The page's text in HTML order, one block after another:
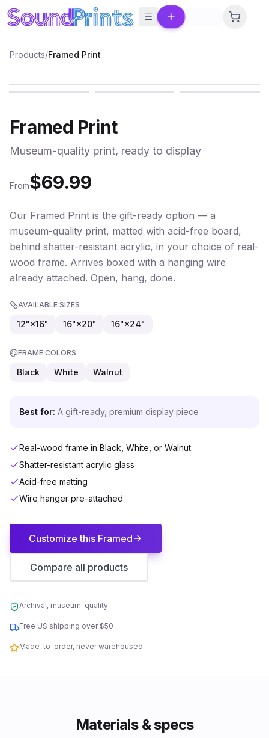
Skip to main content
Products/Framed Print
Framed Print
Museum-quality print, ready to display
From$69.99
Our Framed Print is the gift-ready option — a
museum-quality print, matted with acid-free board,
behind shatter-resistant acrylic, in your choice of real-
wood frame. Arrives boxed with a hanging wire
already attached. Open, hang, done.
AVAILABLE SIZES
12"×16" 16"×20" 16"×24"
FRAME COLORS
Black White Walnut
Best for: A gift-ready, premium display piece
Real-wood frame in Black, White, or Walnut
Shatter-resistant acrylic glass
Acid-free matting
Wire hanger pre-attached
Customize this Framed
Compare all products
Archival, museum-quality
Free US shipping over $50
Made-to-order, never warehoused
Materials & specs